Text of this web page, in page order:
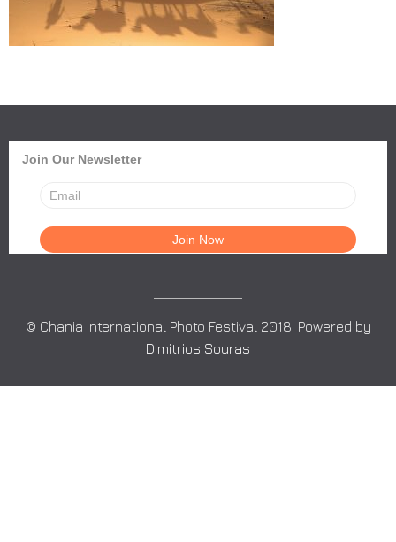
Join Our Newsletter
© Chania International Photo Festival 2018. Powered by
Dimitrios Souras